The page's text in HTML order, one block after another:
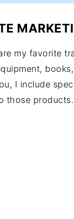
my favorite
I include
those products.